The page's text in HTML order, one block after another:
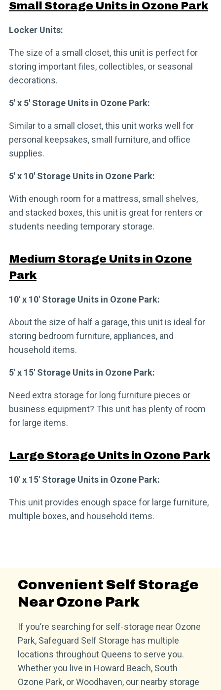
Small Storage Units in Ozone Park
Locker Units:
The size of a small closet, this unit is perfect for
storing important files, collectibles, or seasonal
decorations.
5′ x 5′ Storage Units in Ozone Park:
Similar to a small closet, this unit works well for
personal keepsakes, small furniture, and office
supplies.
5′ x 10′ Storage Units in Ozone Park:
With enough room for a mattress, small shelves,
and stacked boxes, this unit is great for renters or
students needing temporary storage.
Medium Storage Units in Ozone
Park
10′ x 10′ Storage Units in Ozone Park:
About the size of half a garage, this unit is ideal for
storing bedroom furniture, appliances, and
household items.
5′ x 15′ Storage Units in Ozone Park:
Need extra storage for long furniture pieces or
business equipment? This unit has plenty of room
for large items.
Large Storage Units in Ozone Park
10′ x 15′ Storage Units in Ozone Park:
This unit provides enough space for large furniture,
multiple boxes, and household items.
Convenient Self Storage
Near Ozone Park
If you’re searching for self-storage near Ozone
Park, Safeguard Self Storage has multiple
locations throughout Queens to serve you.
Whether you live in Howard Beach, South
Ozone Park, or Woodhaven, our nearby storage